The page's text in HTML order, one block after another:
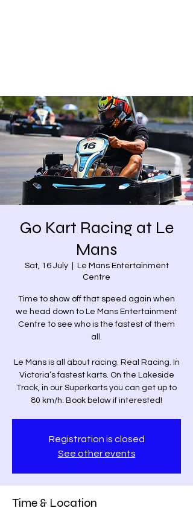
Go Kart Racing at Le
Mans
Sat, 16 July
  |
Le Mans Entertainment
Centre
Time to show off that speed again when
we head down to Le Mans Entertainment
Centre to see who is the fastest of them
all.
Le Mans is all about racing. Real Racing. In
Victoria’s fastest karts. On the Lakeside
Track, in our Superkarts you can get up to
80 km/h. Book below if interested!
Registration is closed
See other events
Time & Location